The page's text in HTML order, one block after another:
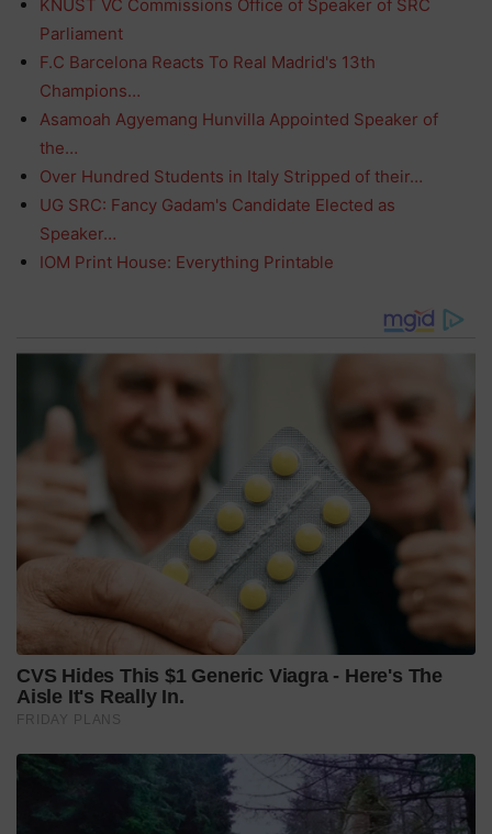
KNUST VC Commissions Office of Speaker of SRC
Parliament
F.C Barcelona Reacts To Real Madrid's 13th
Champions…
Asamoah Agyemang Hunvilla Appointed Speaker of
the…
Over Hundred Students in Italy Stripped of their…
UG SRC: Fancy Gadam's Candidate Elected as
Speaker…
IOM Print House: Everything Printable